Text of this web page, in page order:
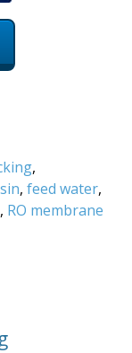
,
, feed water,
, RO membrane